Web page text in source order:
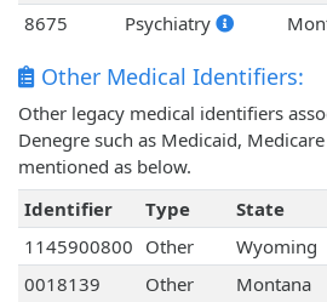
8675 Psychiatry
Other Medical Identifiers:
Other legacy medical identifiers
Denegre such as Medicaid,
mentioned as below.
Identifier
Type State
1145900800 Other Wyoming
0018139
Other Montana